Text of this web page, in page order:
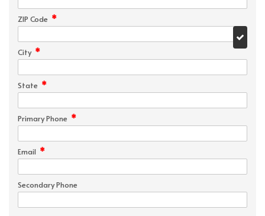
ZIP Code *
City *
State *
Primary Phone *
Email *
Secondary Phone